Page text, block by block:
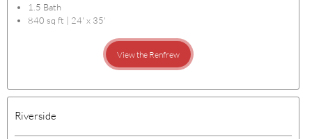
1.5 Bath
840 sq ft | 24' x 35'
View the Renfrew
Riverside